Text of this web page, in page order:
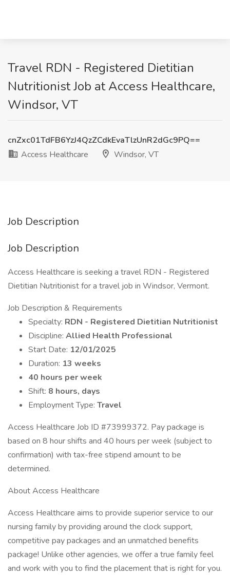
Travel RDN - Registered Dietitian
Nutritionist Job at Access Healthcare,
Windsor, VT
cnZxc01TdFB6YzJ4QzZCdkEvaTlzUnR2dGc9PQ==
Access Healthcare
Windsor, VT
Job Description
Job Description
Access Healthcare is seeking a travel RDN - Registered
Dietitian Nutritionist for a travel job in Windsor, Vermont.
Job Description & Requirements
Specialty: RDN - Registered Dietitian Nutritionist
Discipline: Allied Health Professional
Start Date: 12/01/2025
Duration: 13 weeks
40 hours per week
Shift: 8 hours, days
Employment Type: Travel
Access Healthcare Job ID #73999372. Pay package is
based on 8 hour shifts and 40 hours per week (subject to
confirmation) with tax-free stipend amount to be
determined.
About Access Healthcare
Access Healthcare aims to provide superior service to our
nursing family by providing around the clock support,
competitive pay packages and an unmatched benefits
package! Unlike other agencies, we offer a true family feel
and work with you to find the placement that is right for you.